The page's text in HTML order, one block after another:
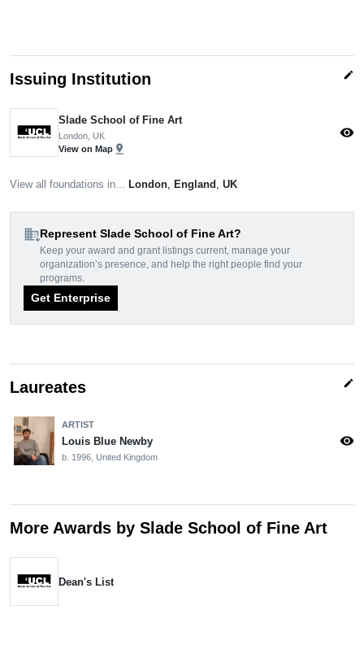
Issuing Institution edit
Slade School of Fine Art
London, UK
View on Map pin_drop
visibility
View all foundations in... London England UK
domain_addRepresent Slade School of Fine Art?
Keep your award and grant listings current, manage your
organization’s presence, and help the right people find your
programs.
Get Enterprise
Laureates edit
ARTIST
Louis Blue Newby
b. 1996, United Kingdom
visibility
More Awards by Slade School of Fine Art
Dean's List